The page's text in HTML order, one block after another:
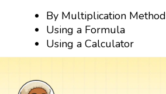
By Multiplication Method
Using a Formula
Using a Calculator